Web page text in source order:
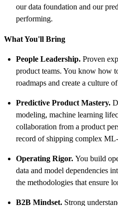
our data foundation and our
performing.
What You'll Bring
People Leadership. Proven
product teams. You know how
roadmaps and create a culture
Predictive Product Mastery.
modeling, machine learning
collaboration from a product
record of shipping complex
Operating Rigor. You build
data and model dependencies
the methodologies that ensure
B2B Mindset. Strong